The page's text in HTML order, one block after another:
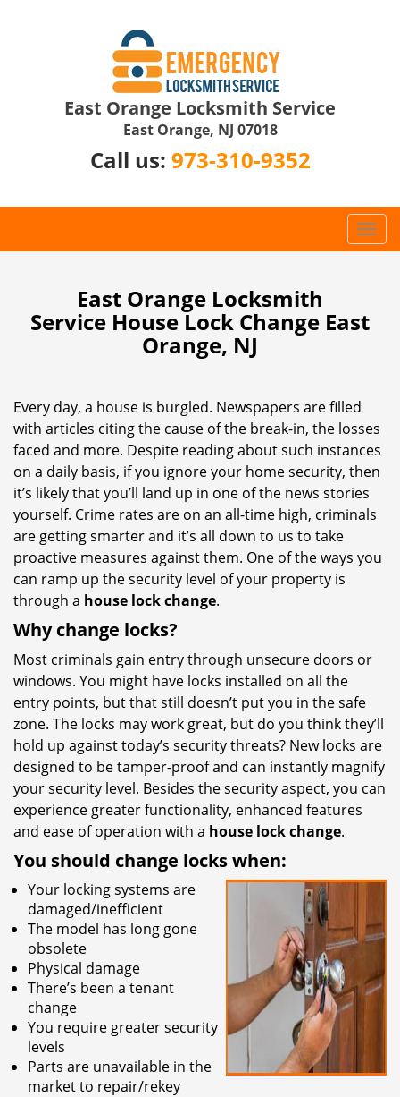
East Orange Locksmith Service
East Orange, NJ 07018
Call us: 973-310-9352
T
o
e
g
a
t
i
o
East Orange Locksmith
Service House Lock Change East
Orange, NJ
Every day, a house is burgled. Newspapers are filled
with articles citing the cause of the break-in, the losses
faced and more. Despite reading about such instances
on a daily basis, if you ignore your home security, then
it’s likely that you’ll land up in one of the news stories
yourself. Crime rates are on an all-time high, criminals
are getting smarter and it’s all down to us to take
proactive measures against them. One of the ways you
can ramp up the security level of your property is
through a house lock change.
Why change locks?
Most criminals gain entry through unsecure doors or
windows. You might have locks installed on all the
entry points, but that still doesn’t put you in the safe
zone. The locks may work great, but do you think they’ll
hold up against today’s security threats? New locks are
designed to be tamper-proof and can instantly magnify
your security level. Besides the security aspect, you can
experience greater functionality, enhanced features
and ease of operation with a house lock change.
You should change locks when:
Your locking systems are
damaged/inefficient
The model has long gone
obsolete
Physical damage
There’s been a tenant
change
You require greater security
levels
Parts are unavailable in the
market to repair/rekey